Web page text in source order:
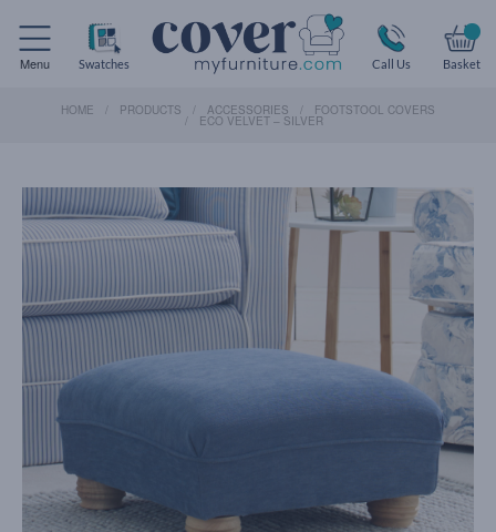
Menu Swatches Call Us Basket
HOME PRODUCTS ACCESSORIES FOOTSTOOL COVERS
ECO VELVET – SILVER